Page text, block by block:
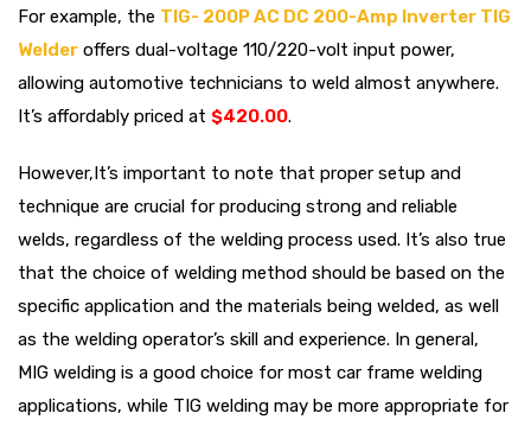
For example, the TIG- 200P AC DC 200-Amp Inverter TIG
Welder offers dual-voltage 110/220-volt input power,
allowing automotive technicians to weld almost anywhere.
It’s affordably priced at $420.00.
However,It’s important to note that proper setup and
technique are crucial for producing strong and reliable
welds, regardless of the welding process used. It’s also true
that the choice of welding method should be based on the
specific application and the materials being welded, as well
as the welding operator’s skill and experience. In general,
MIG welding is a good choice for most car frame welding
applications, while TIG welding may be more appropriate for